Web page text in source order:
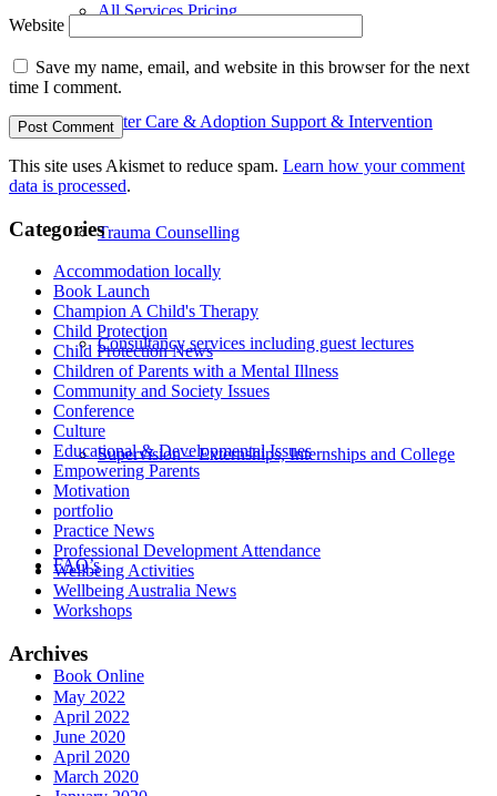
All Services Pricing
Foster Care & Adoption Support & Intervention
Trauma Counselling
Consultancy services including guest lectures
Supervision – Externships, Internships and College
FAQ’s
Book Online
Website
Save my name, email, and website in this browser for the next
time I comment.
This site uses Akismet to reduce spam. Learn how your comment
data is processed.
Categories
Accommodation locally
Book Launch
Champion A Child's Therapy
Child Protection
Child Protection News
Children of Parents with a Mental Illness
Community and Society Issues
Conference
Culture
Educational & Developmental Issues
Empowering Parents
Motivation
portfolio
Practice News
Professional Development Attendance
Wellbeing Activities
Wellbeing Australia News
Workshops
Archives
May 2022
April 2022
June 2020
April 2020
March 2020